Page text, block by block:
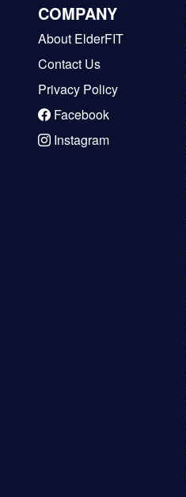
COMPANY
About ElderFIT
Contact Us
Privacy Policy
Facebook
Instagram